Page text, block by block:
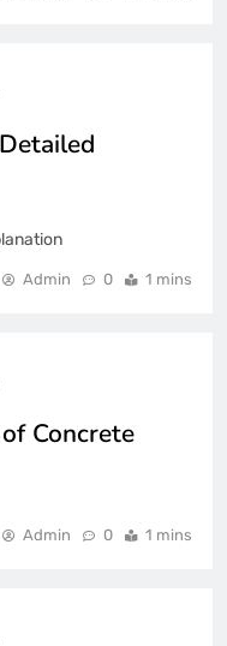
Admin 0 1 mins
Concrete
Admin 0 1 mins